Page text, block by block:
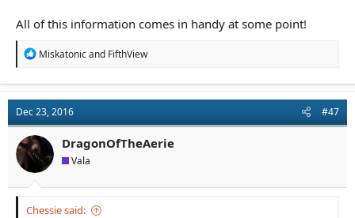
All of this information comes in handy at some point!
R
t
i
o
n
s
Miskatonicand FifthView
Dec 23, 2016 #47
DragonOfTheAerie
Vala
Chessie said: